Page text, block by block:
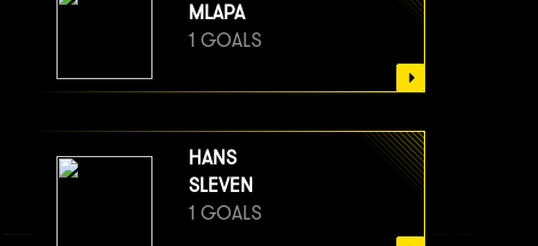
MLAPA
1 GOALS
HANS
SLEVEN
1 GOALS